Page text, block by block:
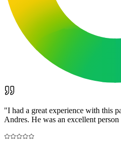
"I had a great experience with this
Andres. He was an excellent